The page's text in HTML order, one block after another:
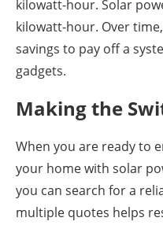
kilowatt-hour. Solar
kilowatt-hour. Over
savings to pay off a
gadgets.
Making the
When you are ready to
your home with solar
you can search for a
multiple quotes helps